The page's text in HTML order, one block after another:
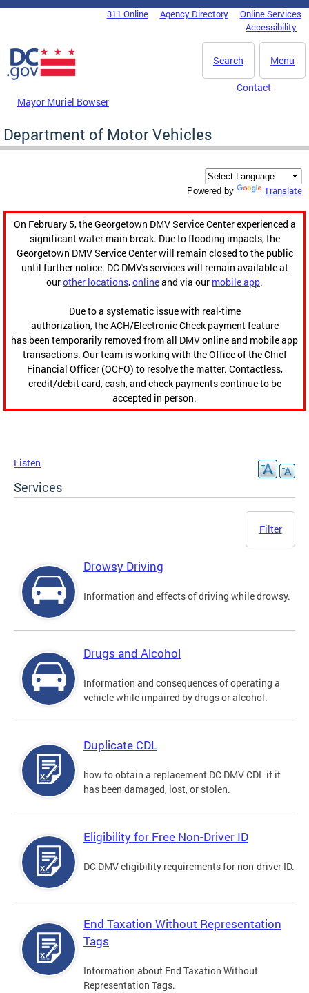
Skip to main content
DC Agency Top Menu311 Online Agency Directory
Online Services
Accessibility
Menu
Search
Mayor Muriel Bowser
Contact
Department of Motor Vehicles
Powered by Translate
On February 5, the Georgetown DMV Service Center experienced a
significant water main break. Due to flooding impacts, the
Georgetown DMV Service Center will remain closed to the public
until further notice. DC DMV's services will remain available at
ourother locations,onlineand via our mobile app.
Due to a systematic issue with real-time
authorization, the ACH/Electronic Check payment feature
has been temporarily removed from all DMV online and mobile app
transactions. Our team is working with the Office of the Chief
Financial Officer (OCFO) to resolve the matter. Contactless,
credit/debit card, cash, and check payments continue to be
accepted in person.
Listen
Services
Filter
Drowsy Driving
Information and effects of driving while drowsy.
Drugs and Alcohol
Information and consequences of operating a
vehicle while impaired by drugs or alcohol.
Duplicate CDL
how to obtain a replacement DC DMV CDL if it
has been damaged, lost, or stolen.
Eligibility for Free Non-Driver ID
DC DMV eligibility requirements for non-driver ID.
End Taxation Without Representation
Tags
Information about End Taxation Without
Representation Tags.